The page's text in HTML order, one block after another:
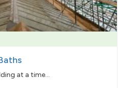
at a time...